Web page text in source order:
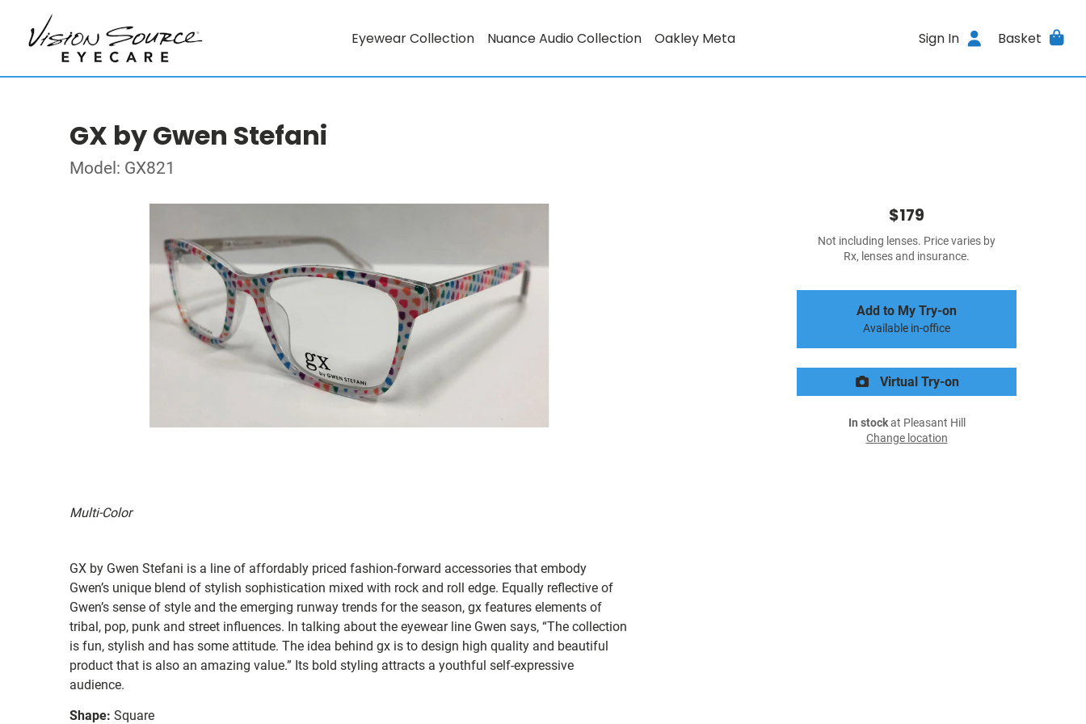
Eyewear Collection Nuance Audio Collection Oakley Meta Sign In Basket
GX by Gwen Stefani
Model: GX821
Multi-Color
GX by Gwen Stefani is a line of affordably priced fashion-forward accessories that embody
Gwen’s unique blend of stylish sophistication mixed with rock and roll edge. Equally reflective of
Gwen’s sense of style and the emerging runway trends for the season, gx features elements of
tribal, pop, punk and street influences. In talking about the eyewear line Gwen says, “The collection
is fun, stylish and has some attitude. The idea behind gx is to design high quality and beautiful
product that is also an amazing value.” Its bold styling attracts a youthful self-expressive
audience.
Shape: Square
$179
Not including lenses. Price varies by
Rx, lenses and insurance.
Add to My Try-on
Available in-office
Virtual Try-on
In stockat Pleasant Hill
Change location